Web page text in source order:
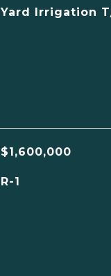
Yard Irrigation
$1,600,000
R-1